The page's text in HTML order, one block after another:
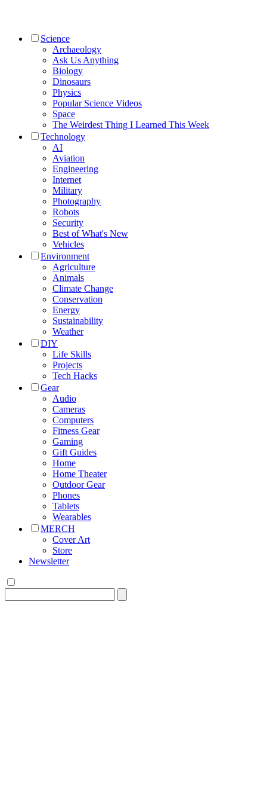
Science
Archaeology
Ask Us Anything
Biology
Dinosaurs
Physics
Popular Science Videos
Space
The Weirdest Thing I Learned This Week
Technology
AI
Aviation
Engineering
Internet
Military
Photography
Robots
Security
Best of What's New
Vehicles
Environment
Agriculture
Animals
Climate Change
Conservation
Energy
Sustainability
Weather
DIY
Life Skills
Projects
Tech Hacks
Gear
Audio
Cameras
Computers
Fitness Gear
Gaming
Gift Guides
Home
Home Theater
Outdoor Gear
Phones
Tablets
Wearables
MERCH
Cover Art
Store
Newsletter
for: